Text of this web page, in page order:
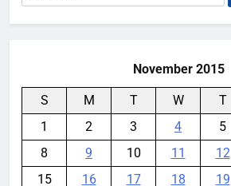
for:
November 2015
S M T W T
1
2 3 4 5
8
9 10 11 12
15
16 17 18 19